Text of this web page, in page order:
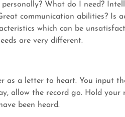
What do I need?
communication abilities? Is
which can be
are very different.
as a letter to heart. You input
allow the record go. Hold
been heard.